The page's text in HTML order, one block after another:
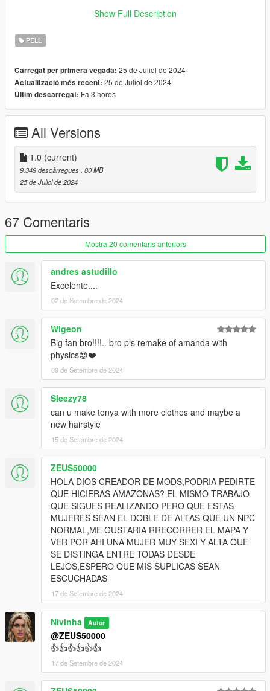
------------------------------------------------------
mods-x64c.rpf-anim-expressions.rpf
and:
------------------------------------------------------
All folders contain a text file for installation guide.
do not forget to backup your files before installing
I hope everyone will enjoy it.
I'll be back soon ... bye
Show Full Description
PELL
Carregat per primera vegada: 25 de Juliol de 2024
Actualització més recent: 25 de Juliol de 2024
Últim descarregat: Fa 3 hores
All Versions
1.0 (current)
9.349 descàrregues , 80 MB
25 de Juliol de 2024
67 Comentaris
Mostra 20 comentaris anteriors
andres astudillo
Excelente....
02 de Setembre de 2024
Wigeon
Big fan bro!!!!.. bro pls remake of amanda with
physics😍❤️
09 de Setembre de 2024
Sleezy78
can u make tonya with more clothes and maybe a
new hairstyle
15 de Setembre de 2024
ZEUS50000
HOLA DIOS CREADOR DE MODS,PODRIA PEDIRTE
QUE HICIERAS AMAZONAS? EL MISMO TRABAJO
QUE SIGUES REALIZANDO PERO QUE ESTAS
MUJERES SEAN EL DOBLE DE ALTAS QUE UN NPC
NORMAL,ME GUSTARIA RRECORRER EL MAPA Y
VER POR AHI UNA MUJER MUY SEXI Y ALTA QUE
SE DISTINGA ENTRE TODAS DESDE
LEJOS,ESPERO QUE MIS SUPLICAS SEAN
ESCUCHADAS
17 de Setembre de 2024
Nivinha Autor
@ZEUS50000
👍👍👍👍👍👍
17 de Setembre de 2024